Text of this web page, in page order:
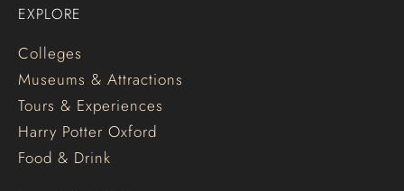
EXPLORE
Colleges
Museums & Attractions
Tours & Experiences
Harry Potter Oxford
Food & Drink